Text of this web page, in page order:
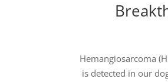
Hemangiosarcoma
is detected in our